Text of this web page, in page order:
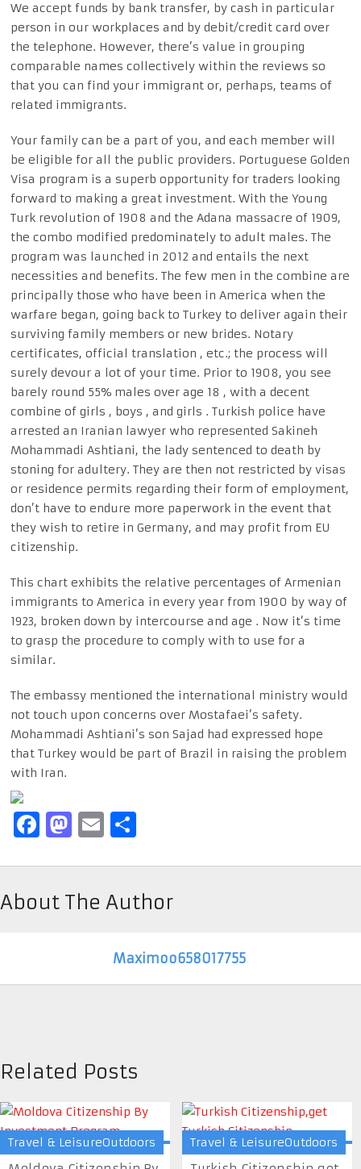
We accept funds by bank transfer, by cash in particular
person in our workplaces and by debit/credit card over
the telephone. However, there’s value in grouping
comparable names collectively within the reviews so
that you can find your immigrant or, perhaps, teams of
related immigrants.
Your family can be a part of you, and each member will
be eligible for all the public providers. Portuguese Golden
Visa program is a superb opportunity for traders looking
forward to making a great investment. With the Young
Turk revolution of 1908 and the Adana massacre of 1909,
the combo modified predominately to adult males. The
program was launched in 2012 and entails the next
necessities and benefits. The few men in the combine are
principally those who have been in America when the
warfare began, going back to Turkey to deliver again their
surviving family members or new brides. Notary
certificates, official translation , etc.; the process will
surely devour a lot of your time. Prior to 1908, you see
barely round 55% males over age 18 , with a decent
combine of girls , boys , and girls . Turkish police have
arrested an Iranian lawyer who represented Sakineh
Mohammadi Ashtiani, the lady sentenced to death by
stoning for adultery. They are then not restricted by visas
or residence permits regarding their form of employment,
don’t have to endure more paperwork in the event that
they wish to retire in Germany, and may profit from EU
citizenship.
This chart exhibits the relative percentages of Armenian
immigrants to America in every year from 1900 by way of
1923, broken down by intercourse and age . Now it’s time
to grasp the procedure to comply with to use for a
similar.
The embassy mentioned the international ministry would
not touch upon concerns over Mostafaei’s safety.
Mohammadi Ashtiani’s son Sajad had expressed hope
that Turkey would be part of Brazil in raising the problem
with Iran.
Facebook
Mastodon
Email
About The Author
Maximoo658017755
Related Posts
Travel & LeisureOutdoors Travel & LeisureOutdoors